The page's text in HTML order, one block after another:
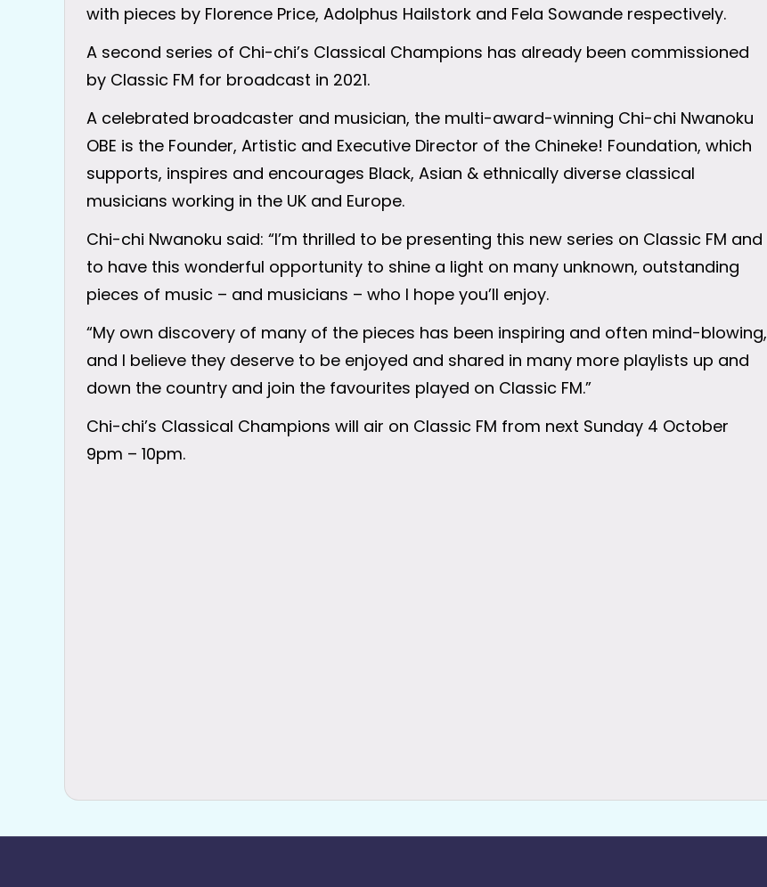
with pieces by Florence Price, Adolphus Hailstork and Fela Sowande respectively.
A second series of Chi-chi’s Classical Champions has already been commissioned
by Classic FM for broadcast in 2021.
A celebrated broadcaster and musician, the multi-award-winning Chi-chi Nwanoku
OBE is the Founder, Artistic and Executive Director of the Chineke! Foundation, which
supports, inspires and encourages Black, Asian & ethnically diverse classical
musicians working in the UK and Europe.
Chi-chi Nwanoku said: “I’m thrilled to be presenting this new series on Classic FM and
to have this wonderful opportunity to shine a light on many unknown, outstanding
pieces of music – and musicians – who I hope you’ll enjoy.
“My own discovery of many of the pieces has been inspiring and often mind-blowing,
and I believe they deserve to be enjoyed and shared in many more playlists up and
down the country and join the favourites played on Classic FM.”
Chi-chi’s Classical Champions will air on Classic FM from next Sunday 4 October
9pm – 10pm.